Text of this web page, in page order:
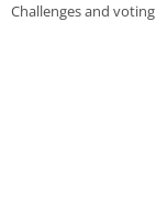
Challenges and